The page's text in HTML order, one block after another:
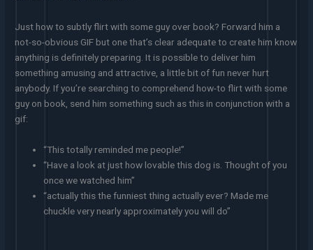
Just how to subtly flirt with some guy over book? Forward him a
not-so-obvious GIF but one that’s clear adequate to create him know
anything is definitely preparing. It is possible to deliver him
something amusing and attractive, a little bit of fun never hurt
anybody. If you’re searching to comprehend how-to flirt with some
guy on book, send him something such as this in conjunction with a
gif:
“This totally reminded me people!”
“Have a look at just how lovable this dog is. Thought of you
once we watched him”
“actually this the funniest thing actually ever? Made me
chuckle very nearly approximately you will do”